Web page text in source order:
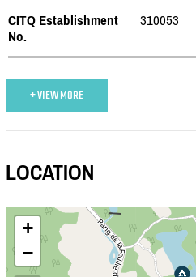
CITQ Establishment
No.
310053
+ VIEW MORE
LOCATION
+
−